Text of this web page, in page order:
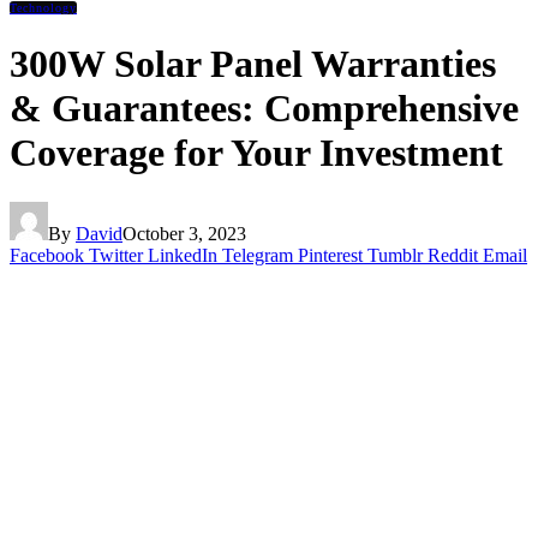
Technology
300W Solar Panel Warranties
& Guarantees: Comprehensive
Coverage for Your Investment
By DavidOctober 3, 2023
Facebook Twitter LinkedIn Telegram Pinterest Tumblr Reddit Email